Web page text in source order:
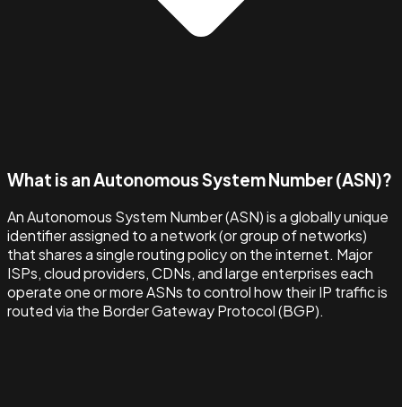
What is an Autonomous System Number (ASN)?
An Autonomous System Number (ASN) is a globally unique
identifier assigned to a network (or group of networks)
that shares a single routing policy on the internet. Major
ISPs, cloud providers, CDNs, and large enterprises each
operate one or more ASNs to control how their IP traffic is
routed via the Border Gateway Protocol (BGP).